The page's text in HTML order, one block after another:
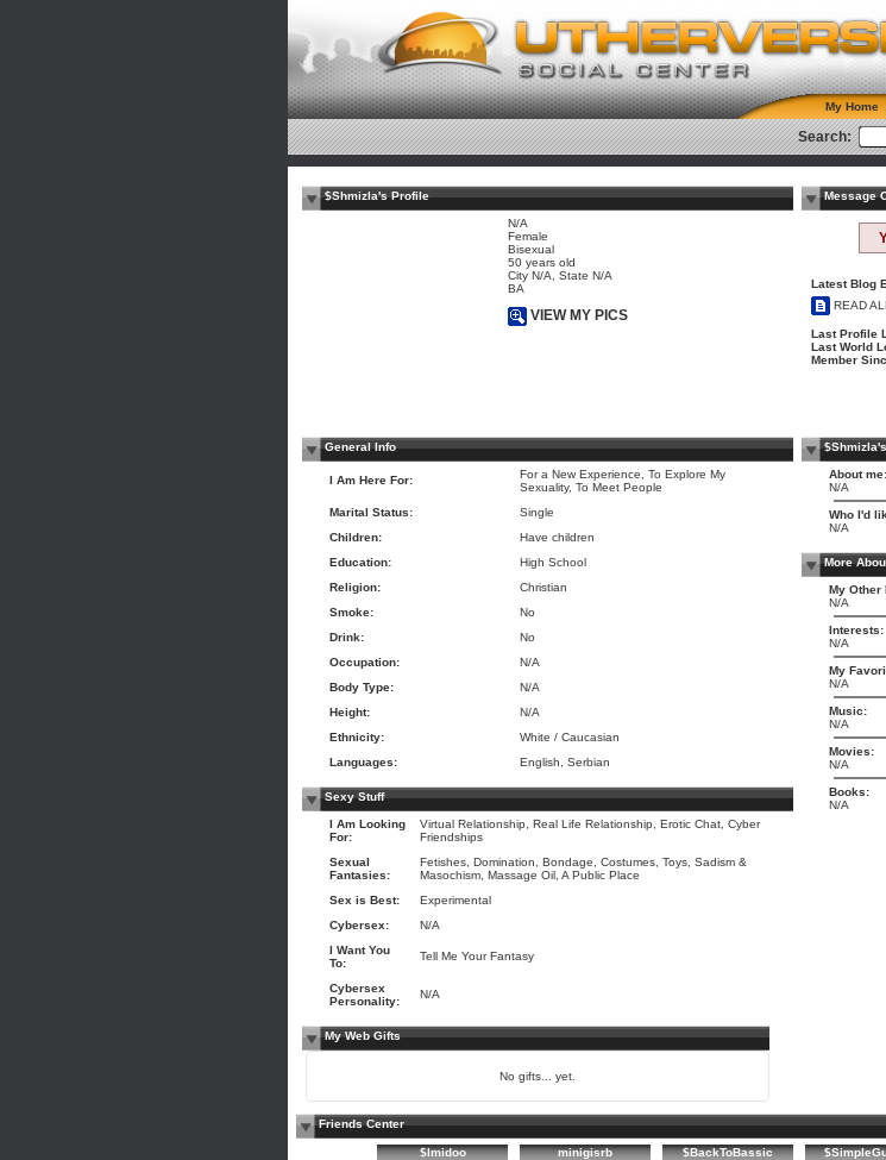
My Home
Search:
$Shmizla's Profile
N/A
Female
Bisexual
50 years old
City N/A, State N/A
BA
VIEW MY PICS
Message
Latest Blog
READ
Last Profile
Last World
Member
General Info
I Am Here For:
For a New Experience, To Explore My
Sexuality, To Meet People
Marital Status:
Single
Children:
Have children
Education:
High School
Religion:
Christian
Smoke:
No
Drink:
No
Occupation:
N/A
Body Type:
N/A
Height:
N/A
Ethnicity:
White / Caucasian
Languages:
English, Serbian
Sexy Stuff
I Am Looking
For:
Virtual Relationship, Real Life Relationship, Erotic Chat, Cyber
Friendships
Sexual
Fantasies:
Fetishes, Domination, Bondage, Costumes, Toys, Sadism &
Masochism, Massage Oil, A Public Place
Sex is Best:
Experimental
Cybersex:
N/A
I Want You
To:
Tell Me Your Fantasy
Cybersex
Personality:
N/A
My Web Gifts
No gifts... yet.
About me:
N/A
Who I'd
N/A
More
My Other
N/A
Interests:
N/A
My
N/A
Music:
N/A
Movies:
N/A
Books:
N/A
Friends Center
$lmidoo minigisrb $BackToBassic